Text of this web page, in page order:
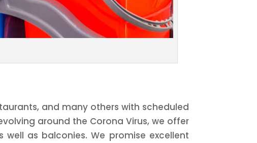
and many others with scheduled
around the Corona Virus, we offer
as balconies. We promise excellent